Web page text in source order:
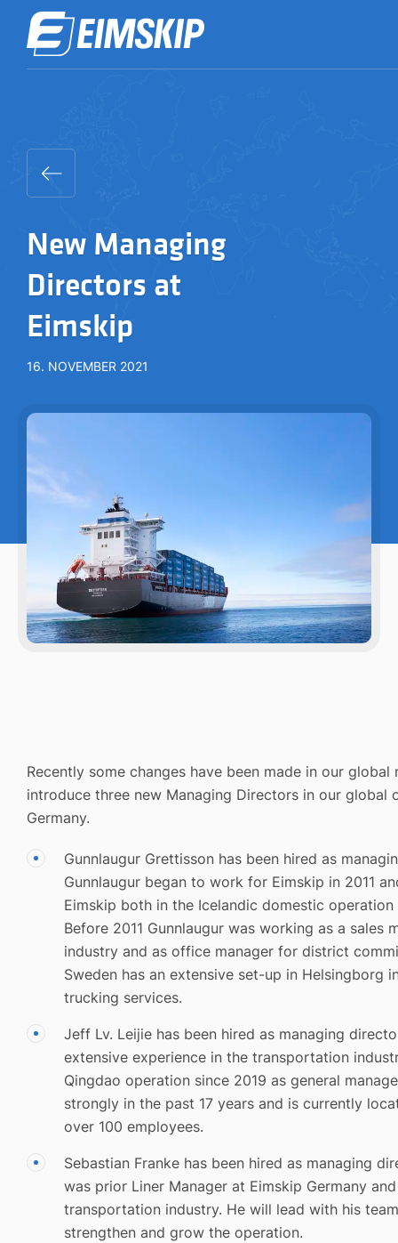
New Managing
Directors at
Eimskip
16. NOVEMBER 2021
Recently some changes have been made in our
introduce three new Managing Directors in our global
Germany.
Gunnlaugur Grettisson has been hired as
Gunnlaugur began to work for Eimskip in 2011
Eimskip both in the Icelandic domestic
Before 2011 Gunnlaugur was working as a sales
industry and as office manager for district
Sweden has an extensive set-up in Helsingborg
trucking services.
Jeff Lv. Leijie has been hired as managing
extensive experience in the transportation
Qingdao operation since 2019 as general
strongly in the past 17 years and is currently
over 100 employees.
Sebastian Franke has been hired as managing
was prior Liner Manager at Eimskip Germany
transportation industry. He will lead with his
strengthen and grow the operation.